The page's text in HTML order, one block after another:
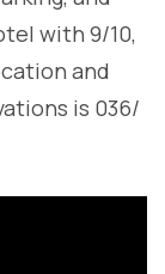
with 9/10,
and
is 036/